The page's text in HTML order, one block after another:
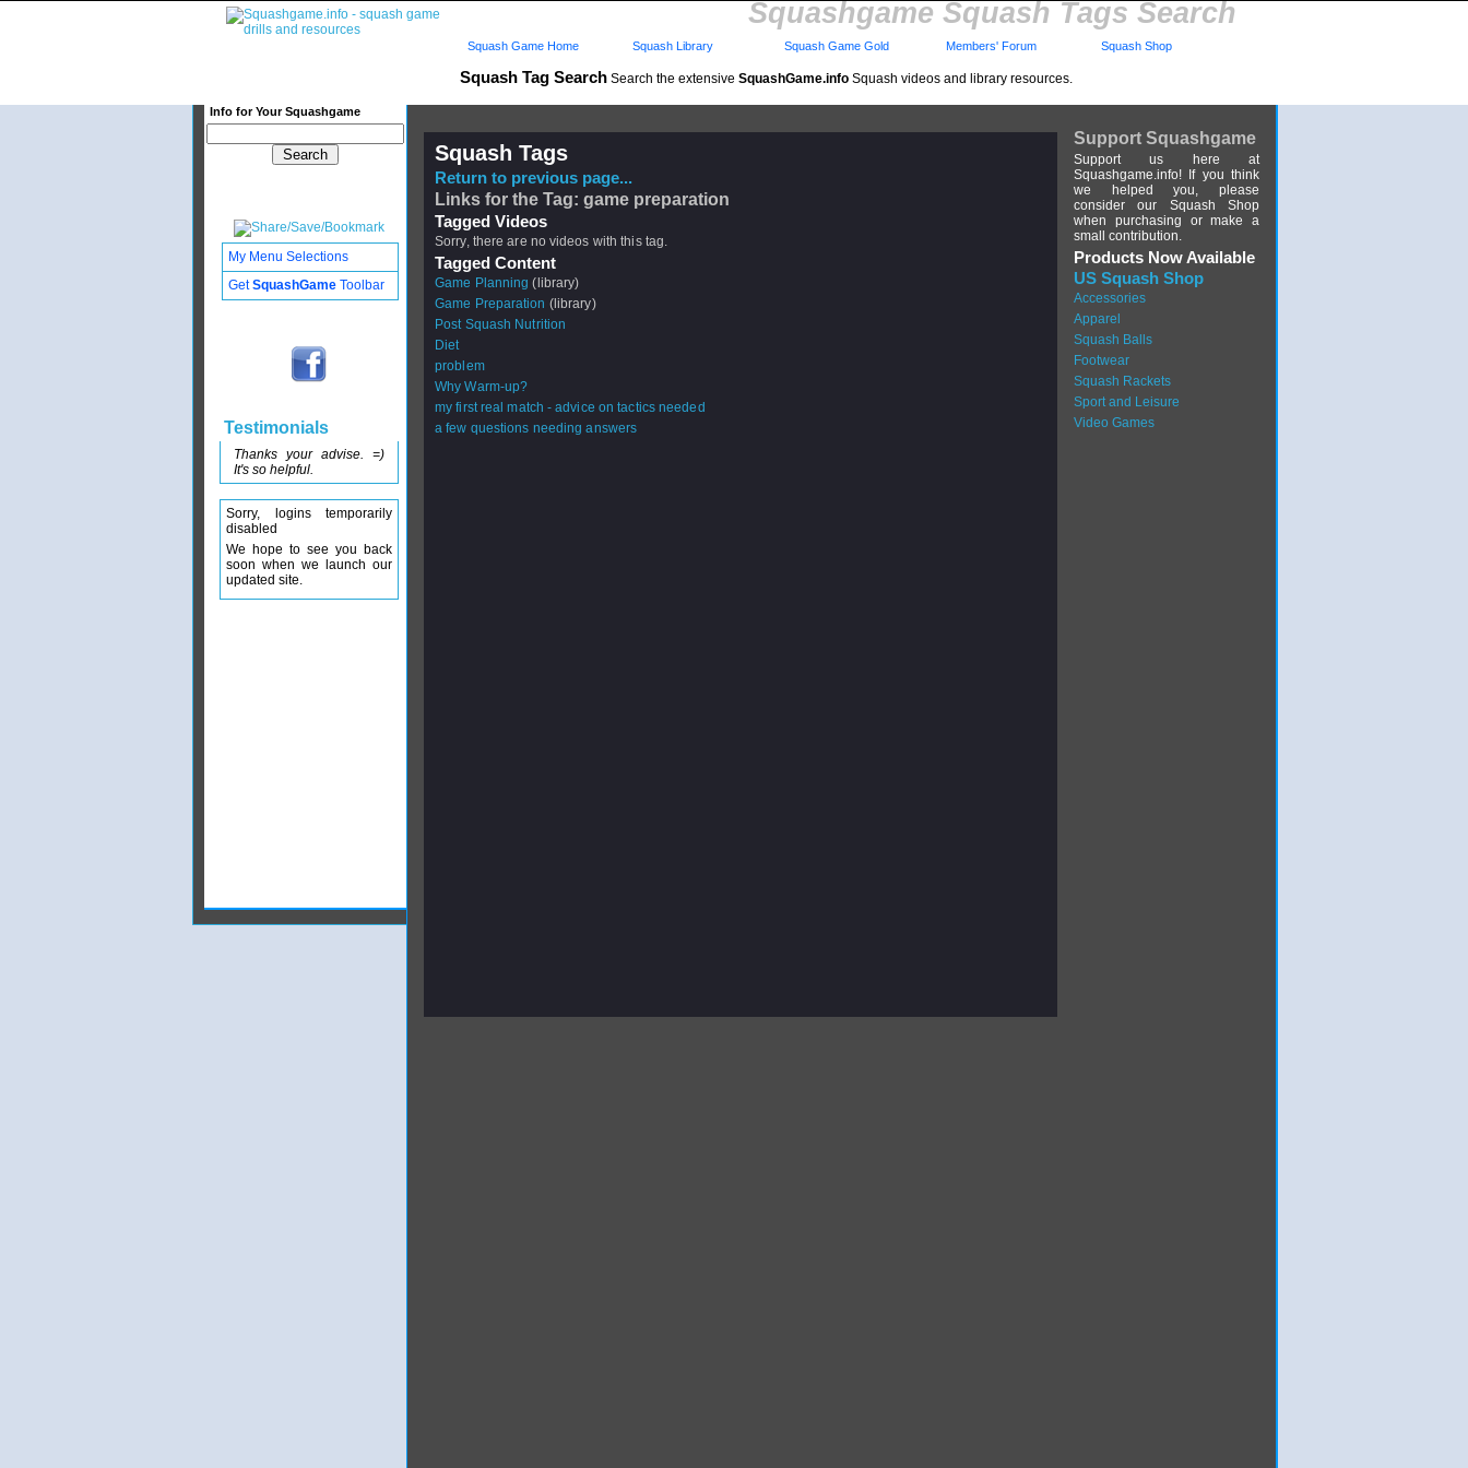
Squashgame Squash Tags Search
Squash Tag Search Search the extensive SquashGame.info Squash videos and library resources.
Info for Your Squashgame
Squash Game Home Squash Library Squash Game Gold Members' Forum Squash Shop
Squash Tags
Return to previous page...
Links for the Tag: game preparation
Tagged Videos
Sorry, there are no videos with this tag.
Tagged Content
Game Planning (library)
Game Preparation (library)
Post Squash Nutrition
Diet
problem
Why Warm-up?
my first real match - advice on tactics needed
a few questions needing answers
Support Squashgame
Support us here at
Squashgame.info! If you think
we helped you, please
consider our Squash Shop
when purchasing or make a
small contribution.
Products Now Available
US Squash Shop
Accessories
Apparel
Squash Balls
Footwear
Squash Rackets
Sport and Leisure
Video Games
My Menu Selections
GetSquashGame Toolbar
Testimonials
Thanks your advise. =)
It's so helpful.
Sorry, logins temporarily
disabled
We hope to see you back
soon when we launch our
updated site.